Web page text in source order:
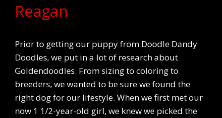
Reagan
Prior to getting our puppy from Doodle Dandy
Doodles, we put in a lot of research about
Goldendoodles. From sizing to coloring to
breeders, we wanted to be sure we found the
right dog for our lifestyle. When we first met our
now 1 1/2-year-old girl, we knew we picked the